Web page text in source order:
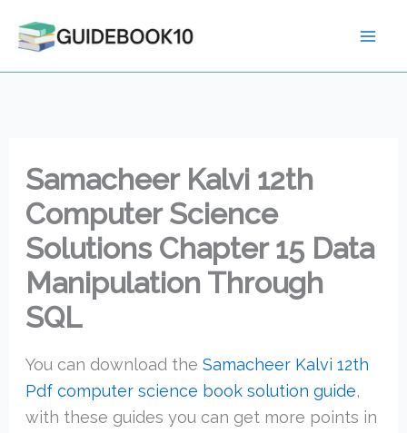
Samacheer Kalvi 12th
Computer Science
Solutions Chapter 15 Data
Manipulation Through
SQL
You can download the Samacheer Kalvi 12th
Pdf computer science book solution guide,
with these guides you can get more points in